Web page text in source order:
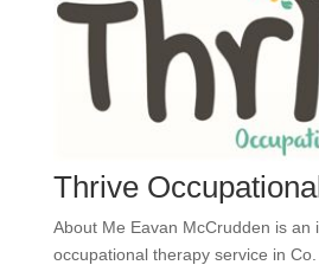
Thrive
About Me Eavan McCrudden is an
occupational therapy service in